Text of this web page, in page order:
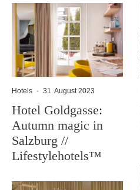
Hotels · 31. August 2023
Hotel Goldgasse:
Autumn magic in
Salzburg //
Lifestylehotels™